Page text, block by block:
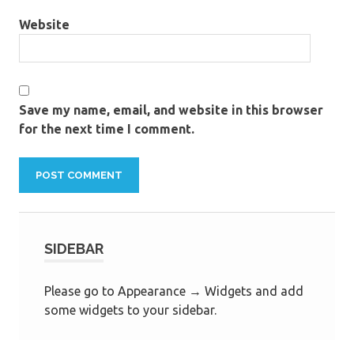
Website
Save my name, email, and website in this browser
for the next time I comment.
SIDEBAR
Please go to Appearance → Widgets and add
some widgets to your sidebar.